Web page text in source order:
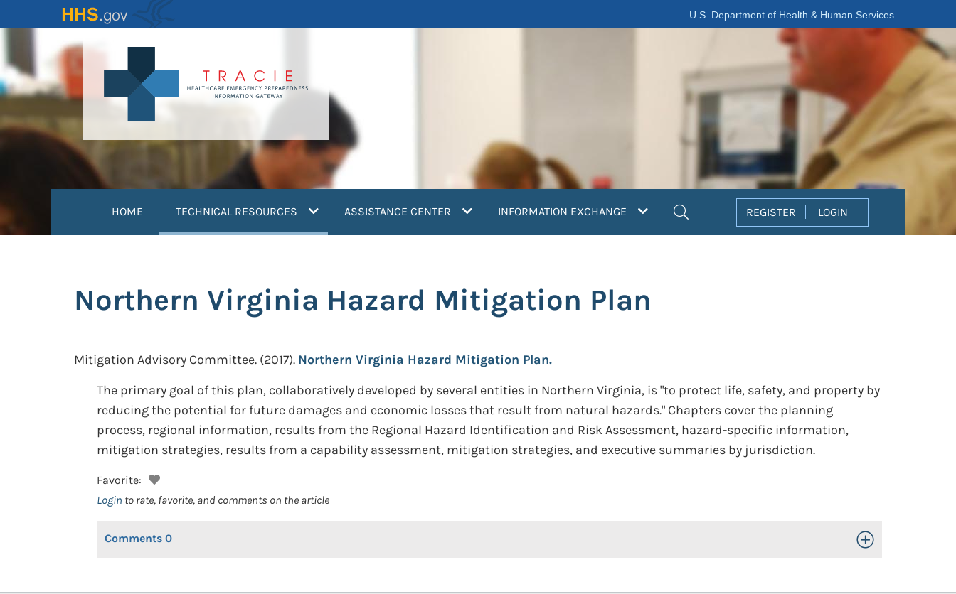
to
content
U.S. Department of Health & Human Services
HOME TECHNICAL RESOURCES (current)ASSISTANCE CENTER INFORMATION EXCHANGE REGISTER LOGIN
Northern Virginia Hazard Mitigation Plan
Mitigation Advisory Committee. (2017). Northern Virginia Hazard Mitigation Plan.
The primary goal of this plan, collaboratively developed by several entities in Northern Virginia, is "to protect life, safety, and property by
reducing the potential for future damages and economic losses that result from natural hazards." Chapters cover the planning
process, regional information, results from the Regional Hazard Identification and Risk Assessment, hazard-specific information,
mitigation strategies, results from a capability assessment, mitigation strategies, and executive summaries by jurisdiction.
Favorite:
Login to rate, favorite, and comments on the article
Comments 0 Toggle Open/Close